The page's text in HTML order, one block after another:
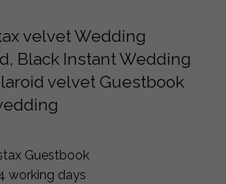
velvet Wedding
Black Instant Wedding
velvet Guestbook
Guestbook
working days